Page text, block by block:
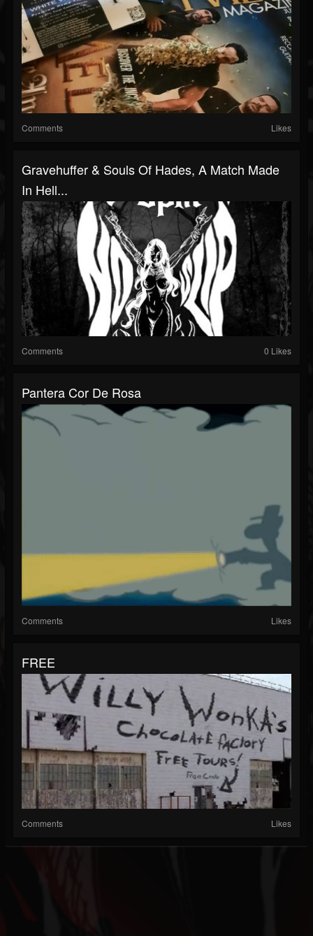
Comments Likes
Gravehuffer & Souls Of Hades, A Match Made
In Hell...
Comments 0 Likes
Pantera Cor De Rosa
Comments Likes
FREE
Comments Likes